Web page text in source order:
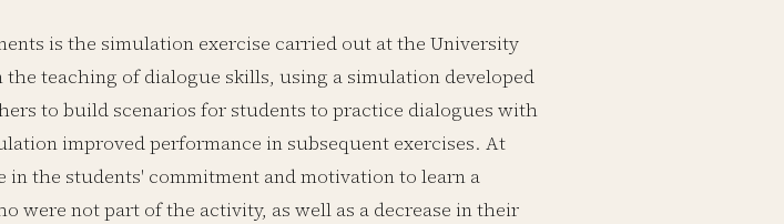
is the simulation exercise carried out at the University
teaching of dialogue skills, using a simulation developed
to build scenarios for students to practice dialogues with
improved performance in subsequent exercises. At
in the students' commitment and motivation to learn a
were not part of the activity, as well as a decrease in their